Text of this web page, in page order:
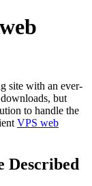
site with an ever-
but
to handle the
VPS web
Described